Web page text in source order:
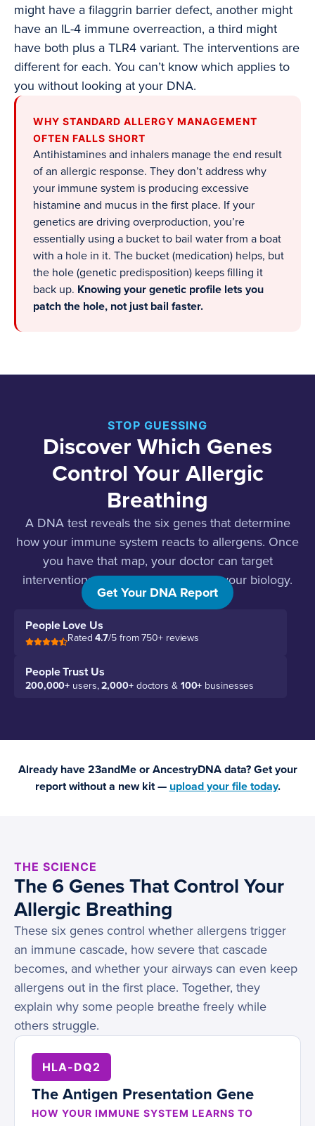
might have a filaggrin barrier defect, another might
have an IL-4 immune overreaction, a third might
have both plus a TLR4 variant. The interventions are
different for each. You can’t know which applies to
you without looking at your DNA.
WHY STANDARD ALLERGY MANAGEMENT
OFTEN FALLS SHORT
Antihistamines and inhalers manage the end result
of an allergic response. They don’t address why
your immune system is producing excessive
histamine and mucus in the first place. If your
genetics are driving overproduction, you’re
essentially using a bucket to bail water from a boat
with a hole in it. The bucket (medication) helps, but
the hole (genetic predisposition) keeps filling it
back up. Knowing your genetic profile lets you
patch the hole, not just bail faster.
STOP GUESSING
Discover Which Genes
Control Your Allergic
Breathing
A DNA test reveals the six genes that determine
how your immune system reacts to allergens. Once
you have that map, your doctor can target
interventions that actually work with your biology.
Get Your DNA Report
People Love Us
Rated4.7/5 from 750+ reviews
People Trust Us
200,000+ users,2,000+doctors & 100+ businesses
Already have 23andMe or AncestryDNA data? Get your
report without a new kit — upload your file today.
THE SCIENCE
The 6 Genes That Control Your
Allergic Breathing
These six genes control whether allergens trigger
an immune cascade, how severe that cascade
becomes, and whether your airways can even keep
allergens out in the first place. Together, they
explain why some people breathe freely while
others struggle.
HLA-DQ2
The Antigen Presentation Gene
HOW YOUR IMMUNE SYSTEM LEARNS TO